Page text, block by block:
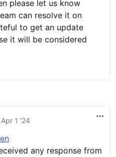
please let us know
can resolve it on
to get an update
it will be considered
Apr 1 '24
any response from